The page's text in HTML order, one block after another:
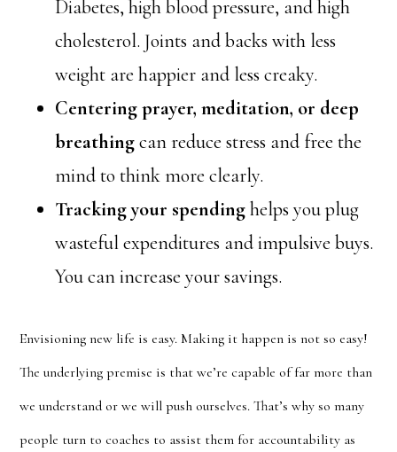
Diabetes, high blood pressure, and high
cholesterol. Joints and backs with less
weight are happier and less creaky.
Centering prayer, meditation, or deep
breathingcan reduce stress and free the
mind to think more clearly.
Tracking your spendinghelps you plug
wasteful expenditures and impulsive buys.
You can increase your savings.
Envisioning new life is easy. Making it happen is not so easy!
The underlying premise is that we’re capable of far more than
we understand or we will push ourselves. That’s why so many
people turn to coaches to assist them for accountability as